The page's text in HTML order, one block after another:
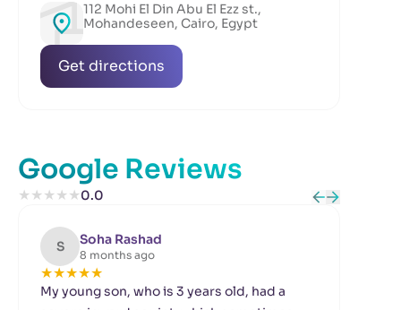
112 Mohi El Din Abu El Ezz st.,
Mohandeseen, Cairo, Egypt
Get directions
Google Reviews
★★★★★0.0
S Soha Rashad
8 months ago
★★★★★
My young son, who is 3 years old, had a